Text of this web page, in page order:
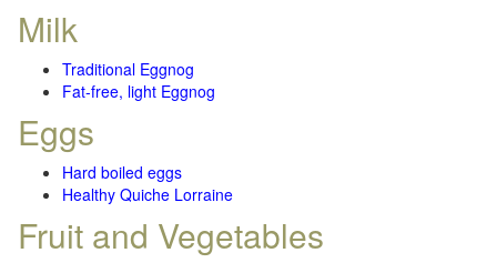
Milk
Traditional Eggnog
Fat-free, light Eggnog
Eggs
Hard boiled eggs
Healthy Quiche Lorraine
Fruit and Vegetables